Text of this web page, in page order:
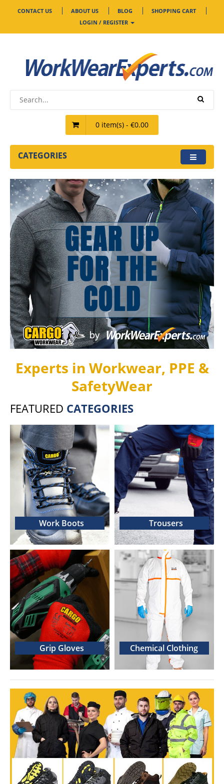
CONTACT US ABOUT US BLOG
SHOPPING CART
LOGIN / REGISTER
0 item(s) - €0.00
CATEGORIES
Experts in Workwear, PPE &
SafetyWear
FEATURED CATEGORIES
Work Boots Trousers
Grip Gloves Chemical Clothing